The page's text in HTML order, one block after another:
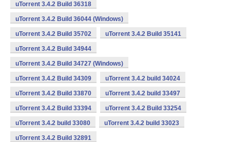
uTorrent 3.4.2 Build 36318
uTorrent 3.4.2 Build 36044 (Windows)
uTorrent 3.4.2 Build 35702 uTorrent 3.4.2 Build 35141
uTorrent 3.4.2 Build 34944
uTorrent 3.4.2 Build 34727 (Windows)
uTorrent 3.4.2 Build 34309 uTorrent 3.4.2 build 34024
uTorrent 3.4.2 Build 33870 uTorrent 3.4.2 build 33497
uTorrent 3.4.2 Build 33394 uTorrent 3.4.2 Build 33254
uTorrent 3.4.2 build 33080 uTorrent 3.4.2 build 33023
uTorrent 3.4.2 Build 32891